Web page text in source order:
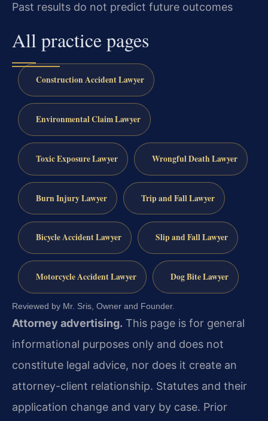
Past results do not predict future outcomes
All practice pages
Construction Accident Lawyer
Environmental Claim Lawyer
Toxic Exposure Lawyer Wrongful Death Lawyer
Burn Injury Lawyer Trip and Fall Lawyer
Bicycle Accident Lawyer Slip and Fall Lawyer
Motorcycle Accident Lawyer Dog Bite Lawyer
Reviewed by Mr. Sris, Owner and Founder.
Attorney advertising. This page is for general
informational purposes only and does not
constitute legal advice, nor does it create an
attorney-client relationship. Statutes and their
application change and vary by case. Prior